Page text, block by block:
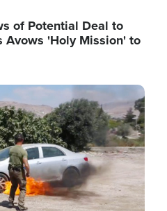
of Potential Deal to
Avows 'Holy Mission' to